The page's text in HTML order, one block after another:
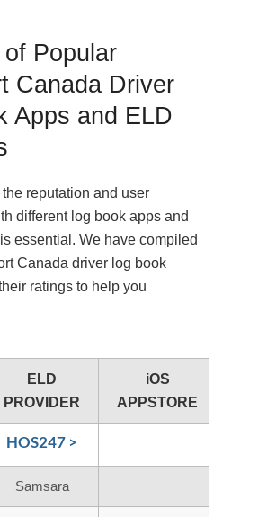
Popular
Canada Driver
Apps and ELD
reputation and user
different log book apps and
essential. We have compiled
Canada driver log book
ratings to help you
ELD
PROVIDER
iOS
APPSTORE
HOS247 >
Samsara